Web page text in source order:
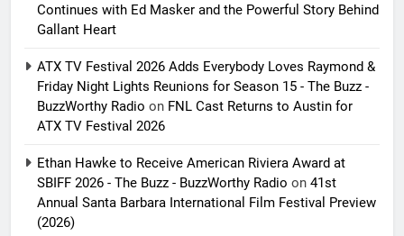
Continues with Ed Masker and the Powerful Story Behind
Gallant Heart
ATX TV Festival 2026 Adds Everybody Loves Raymond &
Friday Night Lights Reunions for Season 15 - The Buzz -
BuzzWorthy Radio on FNL Cast Returns to Austin for
ATX TV Festival 2026
Ethan Hawke to Receive American Riviera Award at
SBIFF 2026 - The Buzz - BuzzWorthy Radio on 41st
Annual Santa Barbara International Film Festival Preview
(2026)